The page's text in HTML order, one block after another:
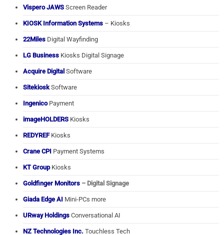
Vispero JAWS Screen Reader
KIOSK Information Systems – Kiosks
22Miles Digital Wayfinding
LG Business Kiosks Digital Signage
Acquire Digital Software
Sitekiosk Software
IngenicoPayment
imageHOLDERS Kiosks
REDYREFKiosks
Crane CPI Payment Systems
KT GroupKiosks
Goldfinger Monitors – Digital Signage
Giada Edge AI Mini-PCs more
URway Holdings Conversational AI
NZ Technologies Inc. Touchless Tech